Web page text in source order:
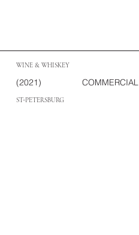
WINE & WHISKEY
(2021) COMMERCIAL
ST-PETERSBURG